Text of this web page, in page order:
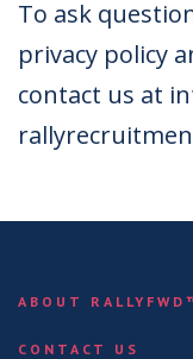
To ask
privacy policy
contact us at
ABOUT
CONTACT US